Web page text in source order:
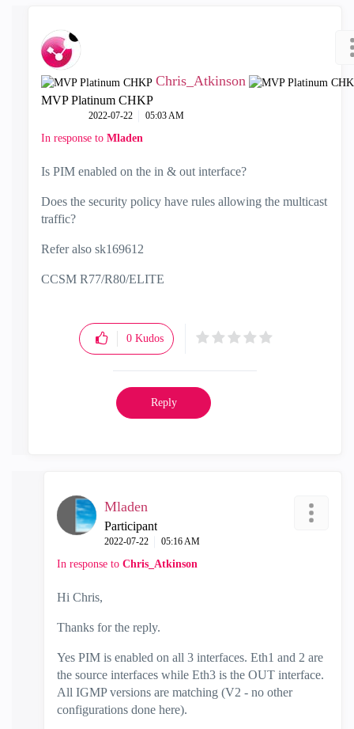
Chris_Atkinson
MVP Platinum CHKP
‎2022-07-22 05:03 AM
In response to Mladen
Is PIM enabled on the in & out interface?
Does the security policy have rules allowing the multicast
traffic?
Refer also sk169612
CCSM R77/R80/ELITE
0 Kudos
Reply
Mladen
Participant
‎2022-07-22 05:16 AM
In response to Chris_Atkinson
Hi Chris,
Thanks for the reply.
Yes PIM is enabled on all 3 interfaces. Eth1 and 2 are
the source interfaces while Eth3 is the OUT interface.
All IGMP versions are matching (V2 - no other
configurations done here).